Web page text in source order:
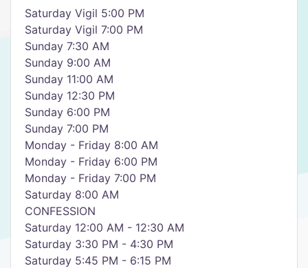
Saturday Vigil 5:00 PM
Saturday Vigil 7:00 PM
Sunday 7:30 AM
Sunday 9:00 AM
Sunday 11:00 AM
Sunday 12:30 PM
Sunday 6:00 PM
Sunday 7:00 PM
Monday - Friday 8:00 AM
Monday - Friday 6:00 PM
Monday - Friday 7:00 PM
Saturday 8:00 AM
CONFESSION
Saturday 12:00 AM - 12:30 AM
Saturday 3:30 PM - 4:30 PM
Saturday 5:45 PM - 6:15 PM